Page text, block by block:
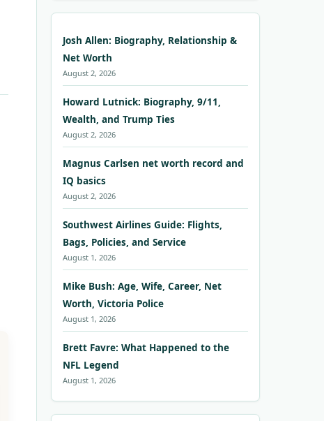
Josh Allen: Biography, Relationship &
Net Worth
August 2, 2026
Howard Lutnick: Biography, 9/11,
Wealth, and Trump Ties
August 2, 2026
Magnus Carlsen net worth record and
IQ basics
August 2, 2026
Southwest Airlines Guide: Flights,
Bags, Policies, and Service
August 1, 2026
Mike Bush: Age, Wife, Career, Net
Worth, Victoria Police
August 1, 2026
Brett Favre: What Happened to the
NFL Legend
August 1, 2026